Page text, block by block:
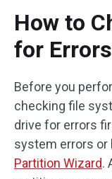
How to
for Errors
Before you
checking file
drive for errors
system errors or
Partition Wizard.